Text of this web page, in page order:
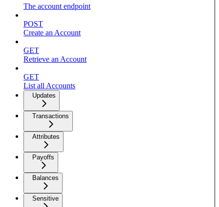
The account endpoint
POST
Create an Account
GET
Retrieve an Account
GET
List all Accounts
Updates
Transactions
Attributes
Payoffs
Balances
Sensitive